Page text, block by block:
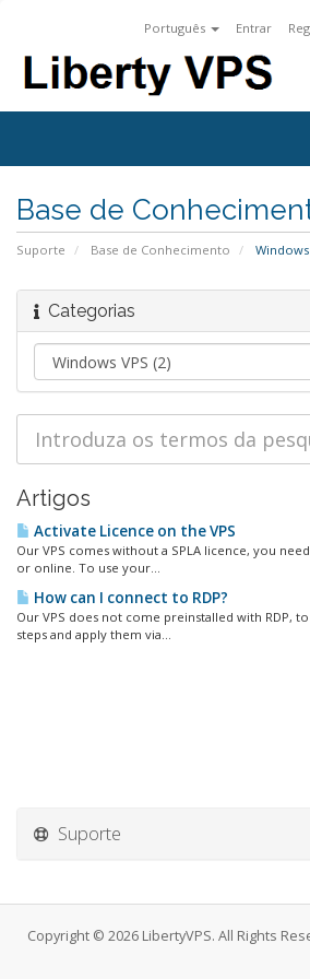
Português Entrar
Base de
Suporte Base de Conhecimento Windows
Categorias
Artigos
Activate Licence on the VPS
Our VPS comes without a SPLA licence, you
or online. To use your...
How can I connect to RDP?
Our VPS does not come preinstalled with RDP,
steps and apply them via...
Suporte
Copyright © 2026 LibertyVPS. All Rights